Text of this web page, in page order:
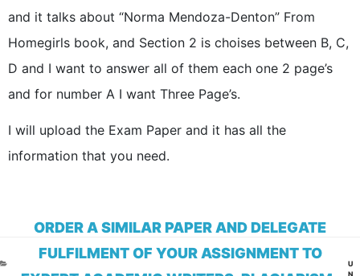
and it talks about “Norma Mendoza-Denton” From
Homegirls book, and Section 2 is choises between B, C,
D and I want to answer all of them each one 2 page’s
and for number A I want Three Page’s.
I will upload the Exam Paper and it has all the
information that you need.
ORDER A SIMILAR PAPER AND DELEGATE
FULFILMENT OF YOUR ASSIGNMENT TO
U
N